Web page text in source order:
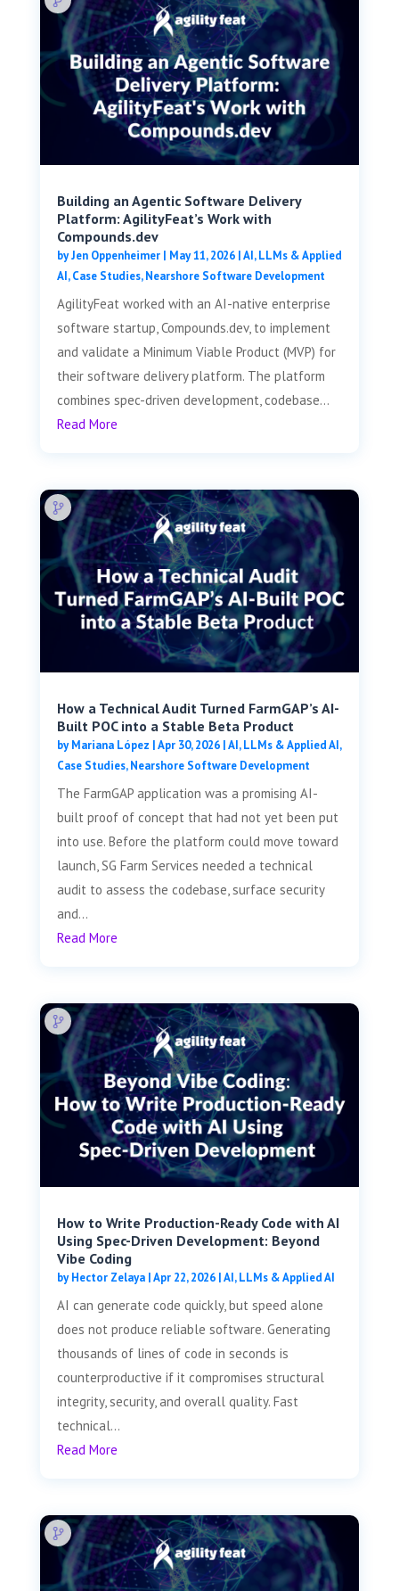
Building an Agentic Software Delivery
Platform: AgilityFeat’s Work with
Compounds.dev
byJen Oppenheimer| May 11, 2026|AI, LLMs & Applied
AI,Case Studies,Nearshore Software Development
AgilityFeat worked with an AI-native enterprise
software startup, Compounds.dev, to implement
and validate a Minimum Viable Product (MVP) for
their software delivery platform. The platform
combines spec-driven development, codebase...
Read More
How a Technical Audit Turned FarmGAP’s AI-
Built POC into a Stable Beta Product
byMariana López |Apr 30, 2026|AI, LLMs & Applied AI,
Case Studies,Nearshore Software Development
The FarmGAP application was a promising AI-
built proof of concept that had not yet been put
into use. Before the platform could move toward
launch, SG Farm Services needed a technical
audit to assess the codebase, surface security
and...
Read More
How to Write Production-Ready Code with AI
Using Spec-Driven Development: Beyond
Vibe Coding
byHector Zelaya|Apr 22, 2026|AI, LLMs & Applied AI
AI can generate code quickly, but speed alone
does not produce reliable software. Generating
thousands of lines of code in seconds is
counterproductive if it compromises structural
integrity, security, and overall quality. Fast
technical...
Read More